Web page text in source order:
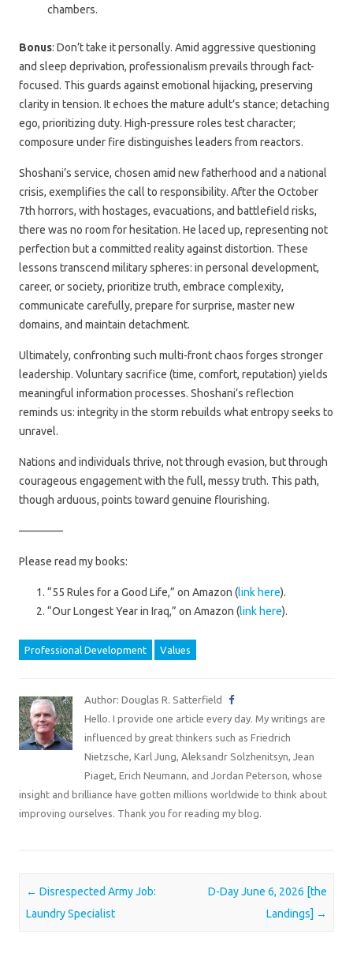
chambers.
Bonus: Don’t take it personally. Amid aggressive questioning
and sleep deprivation, professionalism prevails through fact-
focused. This guards against emotional hijacking, preserving
clarity in tension. It echoes the mature adult’s stance; detaching
ego, prioritizing duty. High-pressure roles test character;
composure under fire distinguishes leaders from reactors.
Shoshani’s service, chosen amid new fatherhood and a national
crisis, exemplifies the call to responsibility. After the October
7th horrors, with hostages, evacuations, and battlefield risks,
there was no room for hesitation. He laced up, representing not
perfection but a committed reality against distortion. These
lessons transcend military spheres: in personal development,
career, or society, prioritize truth, embrace complexity,
communicate carefully, prepare for surprise, master new
domains, and maintain detachment.
Ultimately, confronting such multi-front chaos forges stronger
leadership. Voluntary sacrifice (time, comfort, reputation) yields
meaningful information processes. Shoshani’s reflection
reminds us: integrity in the storm rebuilds what entropy seeks to
unravel.
Nations and individuals thrive, not through evasion, but through
courageous engagement with the full, messy truth. This path,
though arduous, points toward genuine flourishing.
————
Please read my books:
“55 Rules for a Good Life,” on Amazon (link here).
“Our Longest Year in Iraq,” on Amazon (link here).
Professional Development Values
Author: Douglas R. Satterfield
Hello. I provide one article every day. My writings are
influenced by great thinkers such as Friedrich
Nietzsche, Karl Jung, Aleksandr Solzhenitsyn, Jean
Piaget, Erich Neumann, and Jordan Peterson, whose
insight and brilliance have gotten millions worldwide to think about
improving ourselves. Thank you for reading my blog.
Post navigation
← Disrespected Army Job:
Laundry Specialist
D-Day June 6, 2026 [the
Landings] →